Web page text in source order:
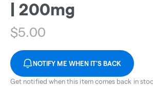
| 200mg
$5.00
NOTIFY ME WHEN IT'S BACK
Get notified when this item comes back in